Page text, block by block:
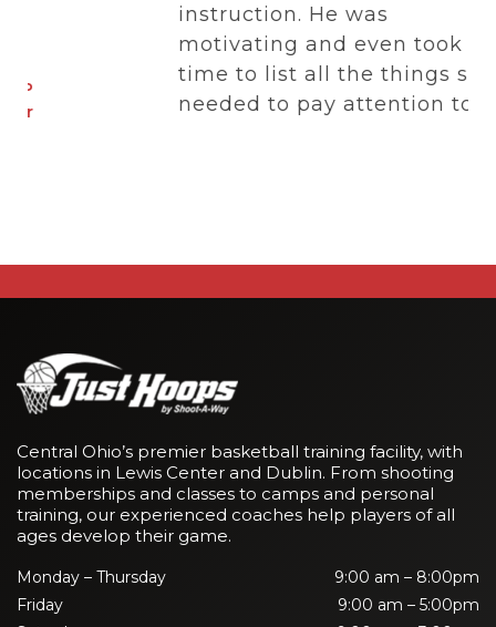
instruction. He was
motivating and even took the
time to list all the things she
needed to pay attention to at
- Donna D
Central Ohio’s premier basketball training facility, with
locations in Lewis Center and Dublin. From shooting
memberships and classes to camps and personal
training, our experienced coaches help players of all
ages develop their game.
Monday – Thursday
9:00 am – 8:00pm
Friday
9:00 am – 5:00pm